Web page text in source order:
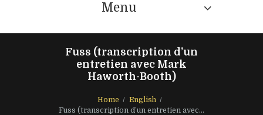
Menu
Fuss (transcription d’un
entretien avec Mark
Haworth-Booth)
Home
English
Fuss (transcription d’un entretien avec...